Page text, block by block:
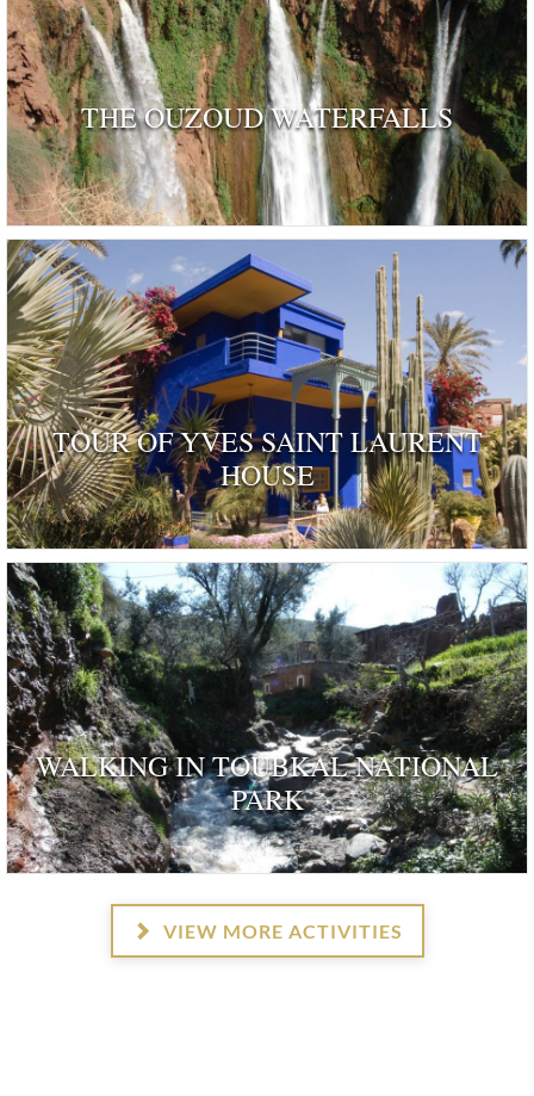
THE OUZOUD WATERFALLS
TOUR OF YVES SAINT LAURENT
HOUSE
as a dwelling 'rendered remarkable by their
and by those who have inhabited …
WALKING IN TOUBKAL NATIONAL
PARK
VIEW MORE ACTIVITIES